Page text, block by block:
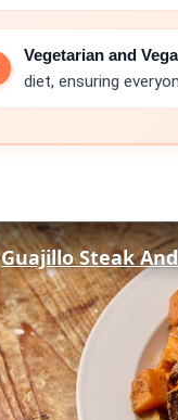
Vegetarian and
diet, ensuring
Guajillo Steak